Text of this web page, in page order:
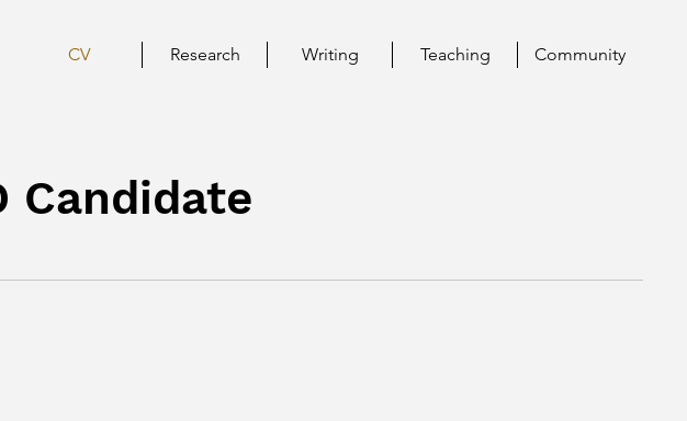
CV Research Writing Teaching Community
Candidate